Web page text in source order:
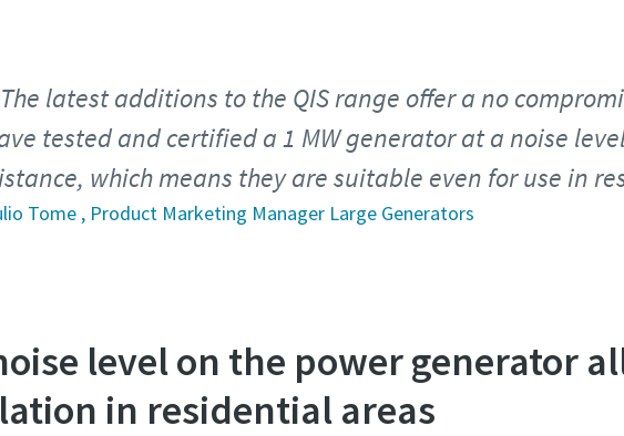
The latest additions to the QIS range offer a no
tested and certified a 1 MW generator at a noise
which means they are suitable even for use in
Tome , Product Marketing Manager Large Generators
level on the power generator
in residential areas